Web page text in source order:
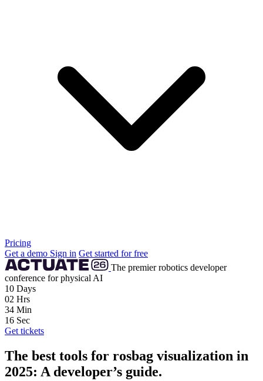
Pricing
Get a demo Sign in Get started for free
The premier robotics developer
conference for physical AI
10 Days
02 Hrs
34 Min
15 Sec
Get tickets
The best tools for rosbag visualization in
2025: A developer’s guide.